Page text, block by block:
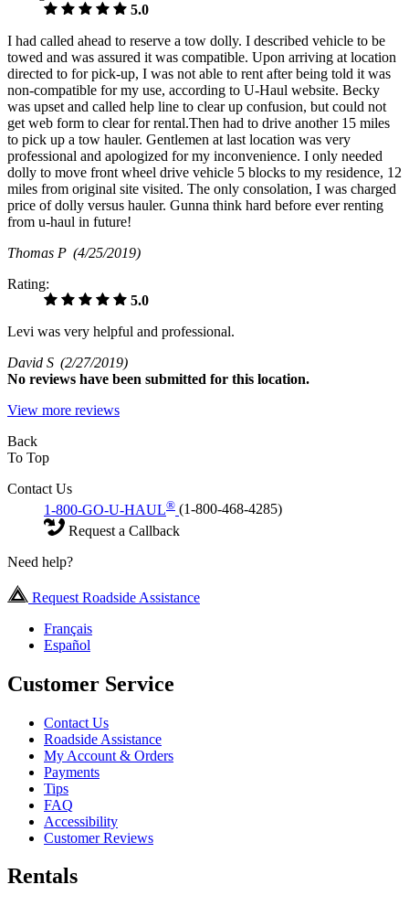
5.0
I had called ahead to reserve a tow dolly. I described vehicle to be
towed and was assured it was compatible. Upon arriving at location
directed to for pick-up, I was not able to rent after being told it was
non-compatible for my use, according to U-Haul website. Becky
was upset and called help line to clear up confusion, but could not
get web form to clear for rental.Then had to drive another 15 miles
to pick up a tow hauler. Gentlemen at last location was very
professional and apologized for my inconvenience. I only needed
dolly to move front wheel drive vehicle 5 blocks to my residence, 12
miles from original site visited. The only consolation, I was charged
price of dolly versus hauler. Gunna think hard before ever renting
from u-haul in future!
Thomas P (4/25/2019)
Rating:
5.0
Levi was very helpful and professional.
David S (2/27/2019)
No reviews have been submitted for this location.
View more reviews
Back
To Top
Contact Us
1-800-GO-U-HAUL® (1-800-468-4285)
Request a Callback
Need help?
Request Roadside Assistance
Français
Español
Customer Service
Contact Us
Roadside Assistance
My Account & Orders
Payments
Tips
FAQ
Accessibility
Customer Reviews
Rentals